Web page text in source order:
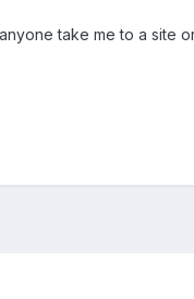
take me to a site